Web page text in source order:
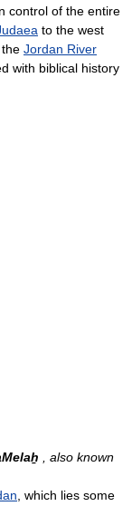
control of the entire
to the west
Jordan River
with biblical history
, also known
, which lies some